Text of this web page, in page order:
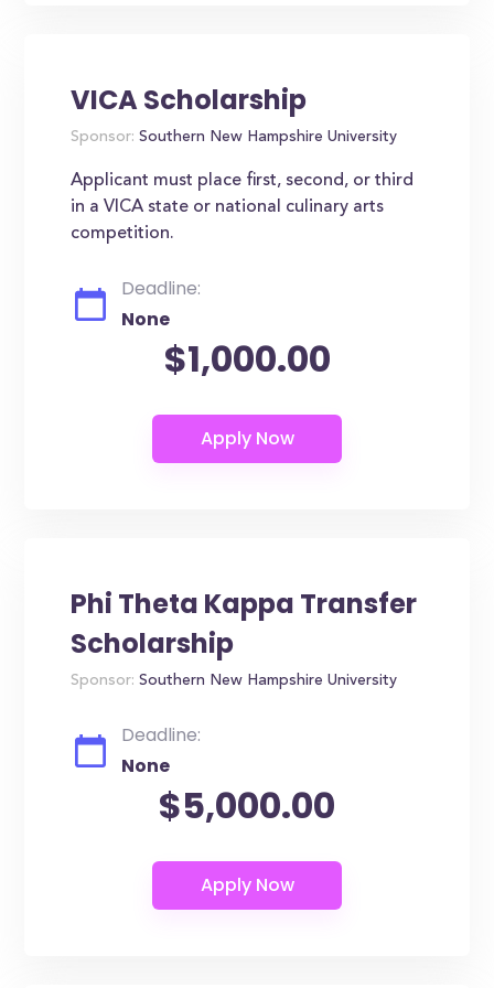
VICA Scholarship
Sponsor: Southern New Hampshire University
Applicant must place first, second, or third
in a VICA state or national culinary arts
competition.
Deadline:
None
$1,000.00
Phi Theta Kappa Transfer
Scholarship
Sponsor: Southern New Hampshire University
Deadline:
None
$5,000.00